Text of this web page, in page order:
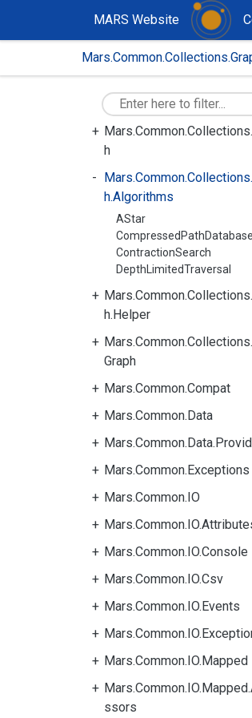
MARS Website
Mars.Common.Collections
it
h
h.Algorithms
AStar
CompressedPathDatabase
ContractionSearch
DepthLimitedTraversal
h.Helper
Graph
Mars.Common.Compat
Mars.Common.Data
Mars.Common.Exceptions
Mars.Common.IO
Mars.Common.IO.Console
Mars.Common.IO.Csv
Mars.Common.IO.Events
Mars.Common.IO.Mapped
ssors